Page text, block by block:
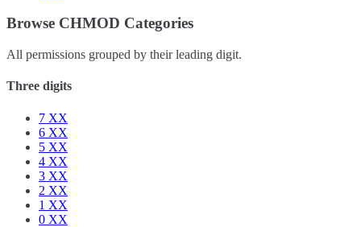
Browse CHMOD Categories
All permissions grouped by their leading digit.
Three digits
7 XX
6 XX
5 XX
4 XX
3 XX
2 XX
1 XX
0 XX